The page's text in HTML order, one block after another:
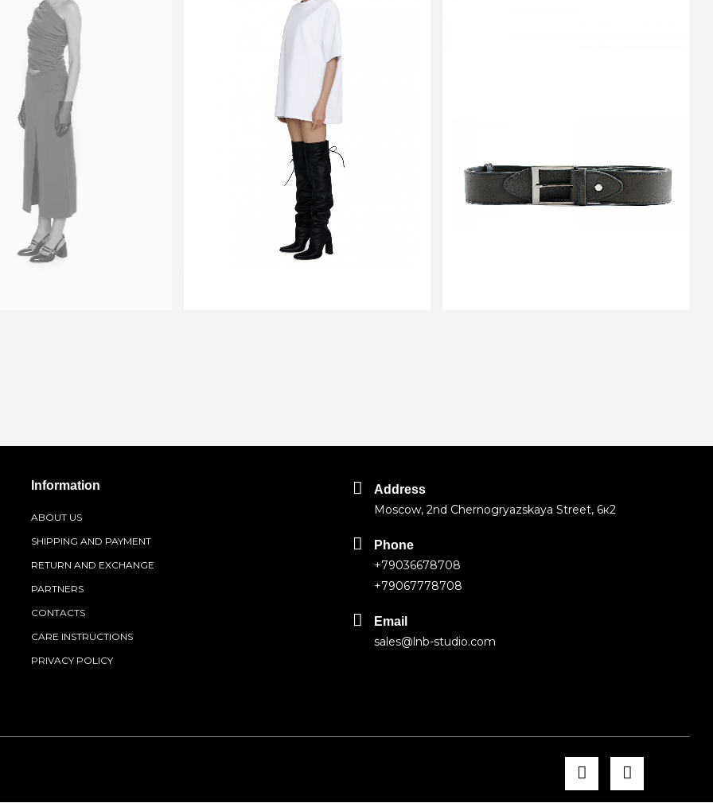
Information
ABOUT US
SHIPPING AND PAYMENT
RETURN AND EXCHANGE
PARTNERS
CONTACTS
CARE INSTRUCTIONS
PRIVACY POLICY
Address
Moscow, 2nd Chernogryazskaya Street, 6к2
Phone
+79036678708
+79067778708
Email
sales@lnb-studio.com